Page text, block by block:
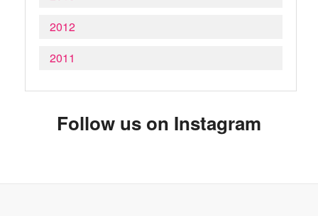
2012
2011
Follow us on Instagram